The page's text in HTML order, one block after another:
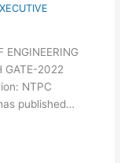
GATE-2022
NTPC
published…